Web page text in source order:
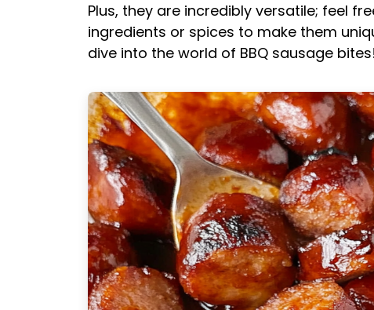
Plus, they are incredibly versatile; feel
ingredients or spices to make them
dive into the world of BBQ sausage bites!